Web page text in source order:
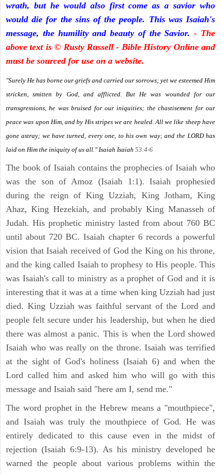
wrath, but he would also first come as a savior who
would die for the sins of the people. This was Isaiah's
message, the humility and beauty of the Savior.- The
above text is © Rusty Russell - Bible History Online and
must be sourced for use on a website.
"Surely He has borne our griefs and carried our sorrows; yet we esteemed Him
stricken, smitten by God, and afflicted. But He was wounded for our
transgressions, he was bruised for our iniquities; the chastisement for our
peace was upon Him, and by His stripes we are healed. All we like sheep have
gone astray; we have turned, every one, to his own way; and the LORD has
laid on Him the iniquity of us all." Isaiah Isaiah 53:4-6
The book of Isaiah contains the prophecies of Isaiah who
was the son of Amoz (Isaiah 1:1). Isaiah prophesied
during the reign of King Uzziah, King Jotham, King
Ahaz, King Hezekiah, and probably King Manasseh of
Judah. His prophetic ministry lasted from about 760 BC
until about 720 BC. Isaiah chapter 6 records a powerful
vision that Isaiah received of God the King on his throne,
and the king called Isaiah to prophesy to His people. This
was Isaiah's call to ministry as a prophet of God and it is
interesting that it was at a time when king Uzziah had just
died. King Uzziah was faithful servant of the Lord and
people felt secure under his leadership, but when he died
there was almost a panic. This is when the Lord showed
Isaiah who was really on the throne. Isaiah was terrified
at the sight of God's holiness (Isaiah 6) and when the
Lord called him and asked him who will go with this
message and Isaiah said "here am I, send me."
The word prophet in the Hebrew means a "mouthpiece",
and Isaiah was truly the mouthpiece of God. He was
entirely dedicated to this cause even in the midst of
rejection (Isaiah 6:9-13). As his ministry developed he
warned the people about various problems within the